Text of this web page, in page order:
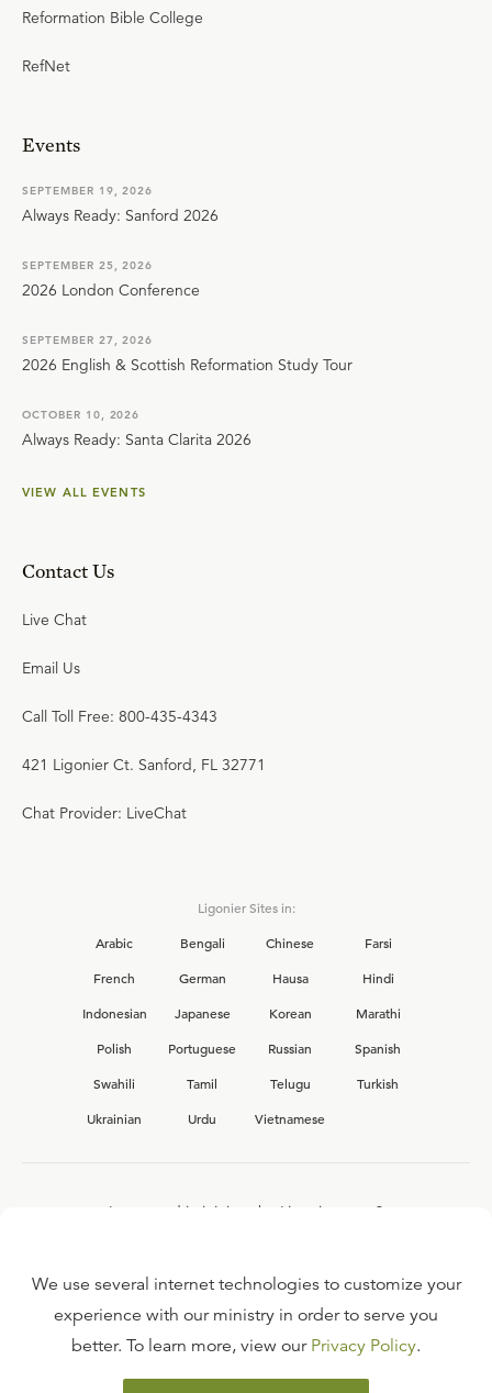
Reformation Bible College
RefNet
Events
SEPTEMBER 19, 2026
Always Ready: Sanford 2026
SEPTEMBER 25, 2026
2026 London Conference
SEPTEMBER 27, 2026
2026 English & Scottish Reformation Study Tour
OCTOBER 10, 2026
Always Ready: Santa Clarita 2026
VIEW ALL EVENTS
Contact Us
Live Chat
Email Us
Call Toll Free: 800-435-4343
421 Ligonier Ct. Sanford, FL 32771
Chat Provider: LiveChat
Ligonier Sites in:
Arabic
Bengali Chinese
Farsi
French
German Hausa
Hindi
Indonesian
Japanese Korean
Marathi
Polish
Portuguese Russian
Spanish
Swahili
Tamil Telugu
Turkish
Ukrainian
Urdu Vietnamese
Interested in joining the Ligonier team?
FAQ
TERMS OF USE
We use several internet technologies to customize your
experience with our ministry in order to serve you
better. To learn more, view our Privacy Policy.